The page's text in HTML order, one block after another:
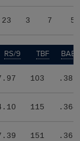
23 3 7 51
RS/9 TBF
103 .387
115 .364
151 .367